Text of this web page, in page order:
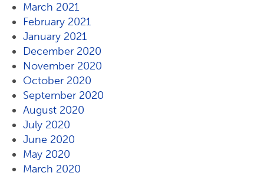
March 2021
February 2021
January 2021
December 2020
November 2020
October 2020
September 2020
August 2020
July 2020
June 2020
May 2020
March 2020